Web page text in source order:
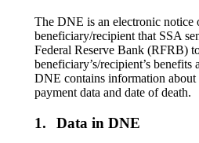
The DNE is an electronic notice
beneficiary/recipient that SSA
Federal Reserve Bank (RFRB)
beneficiary’s/recipient’s
DNE contains information about
payment data and date of death.
1. Data in DNE